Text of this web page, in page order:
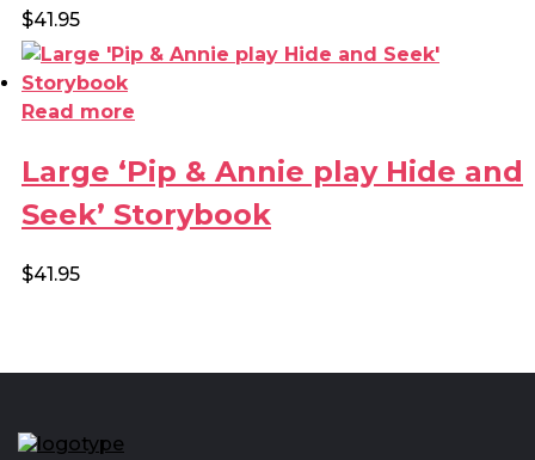
$41.95
Read more
Large ‘Pip & Annie play Hide and
Seek’ Storybook
$41.95